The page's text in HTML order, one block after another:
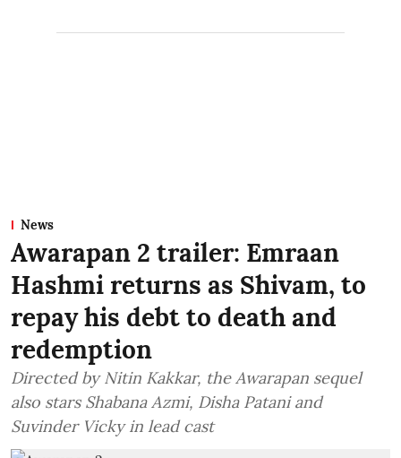
News
Awarapan 2 trailer: Emraan
Hashmi returns as Shivam, to
repay his debt to death and
redemption
Directed by Nitin Kakkar, the Awarapan sequel
also stars Shabana Azmi, Disha Patani and
Suvinder Vicky in lead cast